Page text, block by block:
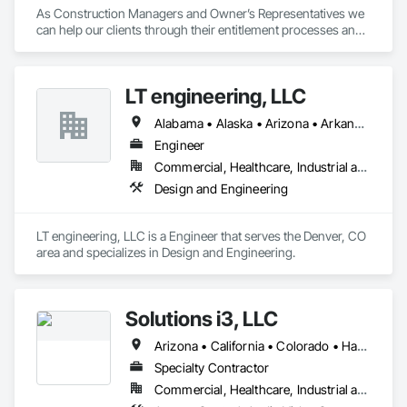
As Construction Managers and Owner’s Representatives we
can help our clients through their entitlement processes and
LT engineering, LLC
Alabama • Alaska • Arizona • Arkansas • California • Colorado • Connecticut • Delaware • Florida • Georgia • Hawaii • Idaho • Illinois • Indiana • Iowa • Kansas • Kentucky • Louisiana • Maine • Maryland • Massachusetts • Michigan • Minnesota • Mississippi • Missouri • Montana • Nebraska • Nevada • New Hampshire • New Jersey • New Mexico • New York • North Carolina • North Dakota • Ohio • Oklahoma • Oregon • Pennsylvania • Rhode Island • South Carolina • South Dakota • Tennessee • Texas • Utah • Vermont • Virginia • Washington • West Virginia • Wisconsin • Wyoming
Engineer
Commercial, Healthcare, Industrial and Energy, Institutional, Residential
Design and Engineering
LT engineering, LLC is a Engineer that serves the Denver, CO
area and specializes in Design and Engineering.
Solutions i3, LLC
Arizona • California • Colorado • Hawaii • Nevada • New Mexico • Texas • Utah
Specialty Contractor
Commercial, Healthcare, Industrial and Energy, Infrastructure, Institutional, Residential